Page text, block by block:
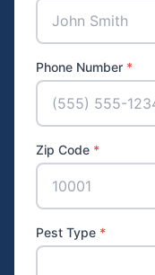
Phone Number *
Zip Code *
Pest Type *